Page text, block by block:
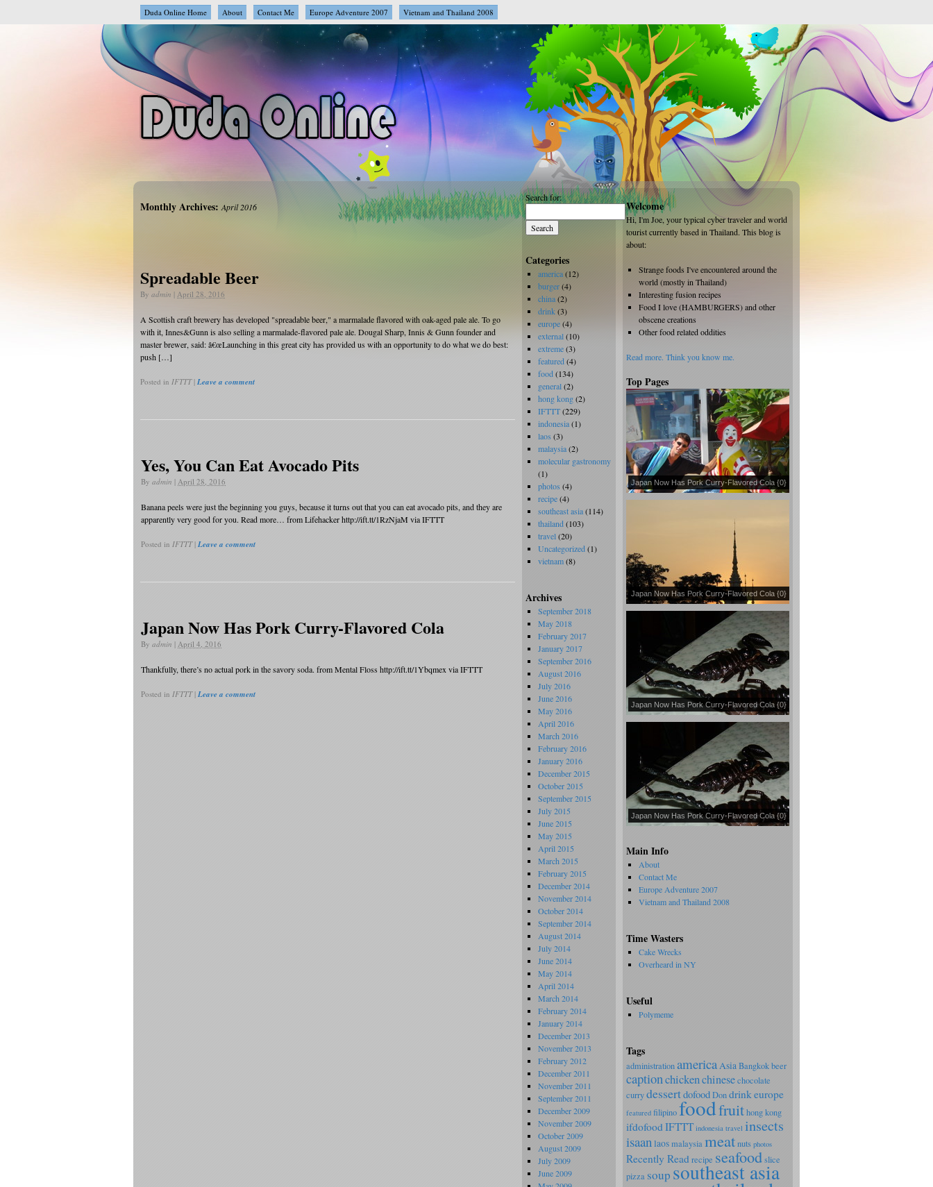
Duda Online Home About Contact Me Europe Adventure 2007 Vietnam and Thailand 2008
Monthly Archives:April 2016
Spreadable Beer
By admin | April 28, 2016
A Scottish craft brewery has developed "spreadable beer," a marmalade flavored with oak-aged pale ale. To go
with it, Innes&Gunn is also selling a marmalade-flavored pale ale. Dougal Sharp, Innis & Gunn founder and
master brewer, said: â€œLaunching in this great city has provided us with an opportunity to do what we do best:
push […]
Posted in IFTTT | Leave a comment
Yes, You Can Eat Avocado Pits
By admin | April 28, 2016
Banana peels were just the beginning you guys, because it turns out that you can eat avocado pits, and they are
apparently very good for you. Read more… from Lifehacker http://ift.tt/1RzNjaM via IFTTT
Posted in IFTTT | Leave a comment
Japan Now Has Pork Curry-Flavored Cola
By admin | April 4, 2016
Thankfully, there’s no actual pork in the savory soda. from Mental Floss http://ift.tt/1Ybqmex via IFTTT
Posted in IFTTT | Leave a comment
Welcome
Hi, I'm Joe, your typical cyber traveler and world
tourist currently based in Thailand. This blog is
about:
Strange foods I've encountered around the
world (mostly in Thailand)
Interesting fusion recipes
Food I love (HAMBURGERS) and other
obscene creations
Other food related oddities
Read more. Think you know me.
Top Pages
Japan Now Has Pork Curry-Flavored Cola {0}
Japan Now Has Pork Curry-Flavored Cola {0}
Japan Now Has Pork Curry-Flavored Cola {0}
Japan Now Has Pork Curry-Flavored Cola {0}
Main Info
About
Contact Me
Europe Adventure 2007
Vietnam and Thailand 2008
Time Wasters
Cake Wrecks
Overheard in NY
Useful
Polymeme
Tags
administrationamericaAsiaBangkokbeer
captionchickenchinesechocolate
currydessertdofoodDondrinkeurope
featured filipinofoodfruithong kong
ifdofoodIFTTT indonesia travel insects
isaanlaosmalaysiameatnuts photos
Recently Readrecipe seafoodslice
pizza soup southeast asia
Search for:
Categories
america(12)
burger(4)
china(2)
drink (3)
europe(4)
external(10)
extreme(3)
featured (4)
food(134)
general(2)
hong kong(2)
IFTTT(229)
indonesia(1)
laos (3)
malaysia(2)
molecular gastronomy
(1)
photos (4)
recipe(4)
southeast asia(114)
thailand (103)
travel(20)
Uncategorized (1)
vietnam(8)
Archives
September 2018
May 2018
February 2017
January 2017
September 2016
August 2016
July 2016
June 2016
May 2016
April 2016
March 2016
February 2016
January 2016
December 2015
October 2015
September 2015
July 2015
June 2015
May 2015
April 2015
March 2015
February 2015
December 2014
November 2014
October 2014
September 2014
August 2014
July 2014
June 2014
May 2014
April 2014
March 2014
February 2014
January 2014
December 2013
November 2013
February 2012
December 2011
November 2011
September 2011
December 2009
November 2009
October 2009
August 2009
July 2009
June 2009